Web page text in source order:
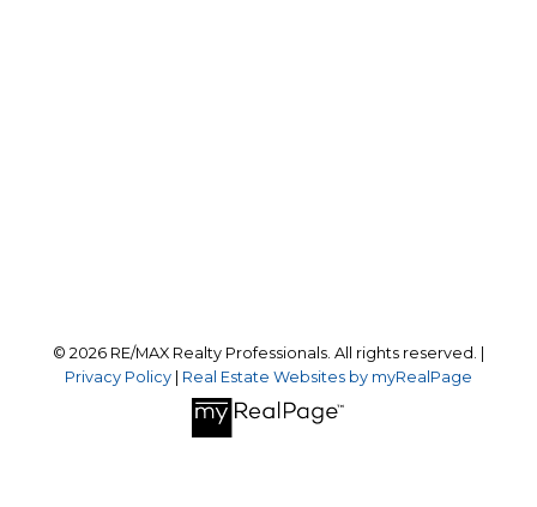
© 2026 RE/MAX Realty Professionals. All rights reserved. |
Privacy Policy
Real Estate Websites by myRealPage